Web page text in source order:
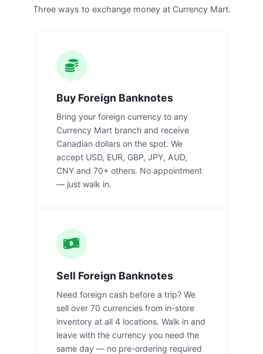
Three ways to exchange money at Currency Mart.
Buy Foreign Banknotes
Bring your foreign currency to any
Currency Mart branch and receive
Canadian dollars on the spot. We
accept USD, EUR, GBP, JPY, AUD,
CNY and 70+ others. No appointment
— just walk in.
Sell Foreign Banknotes
Need foreign cash before a trip? We
sell over 70 currencies from in-store
inventory at all 4 locations. Walk in and
leave with the currency you need the
same day — no pre-ordering required